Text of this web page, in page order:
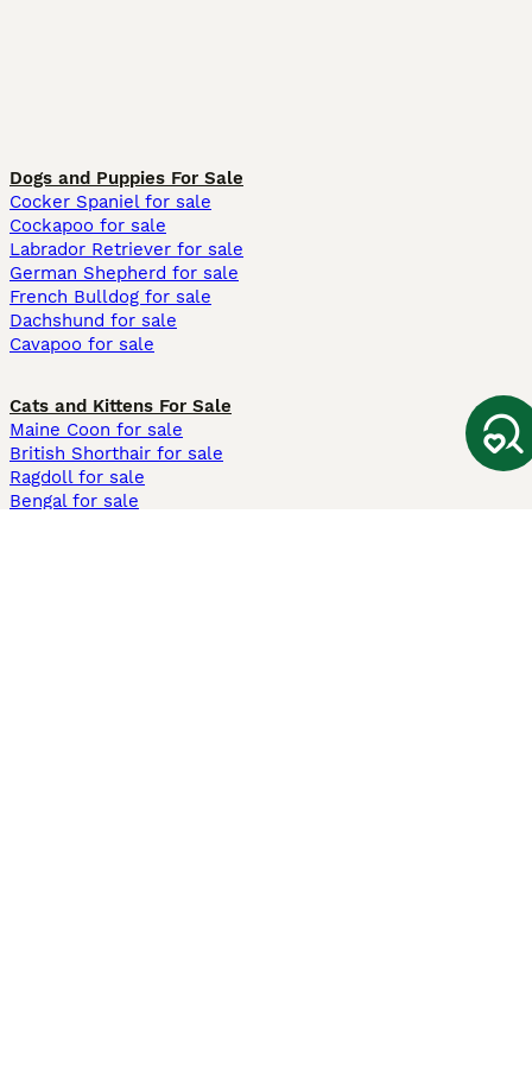
Dogs and Puppies For Sale
Cocker Spaniel for sale
Cockapoo for sale
Labrador Retriever for sale
German Shepherd for sale
French Bulldog for sale
Dachshund for sale
Cavapoo for sale
Cats and Kittens For Sale
Maine Coon for sale
British Shorthair for sale
Ragdoll for sale
Bengal for sale